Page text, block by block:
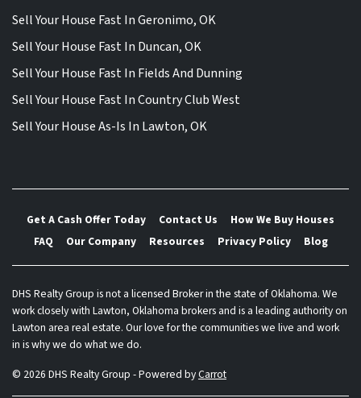
Sell Your House Fast In Geronimo, OK
Sell Your House Fast In Duncan, OK
Sell Your House Fast In Fields And Dunning
Sell Your House Fast In Country Club West
Sell Your House As-Is In Lawton, OK
Get A Cash Offer Today Contact Us
How We Buy Houses
FAQ
Our Company Resources Privacy Policy Blog
DHS Realty Group is not a licensed Broker in the state of Oklahoma. We
work closely with Lawton, Oklahoma brokers and is a leading authority on
Lawton area real estate. Our love for the communities we live and work
in is why we do what we do.
© 2026 DHS Realty Group - Powered byCarrot